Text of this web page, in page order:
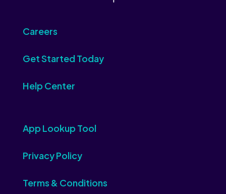
Careers
Get Started Today
Help Center
App Lookup Tool
Privacy Policy
Terms & Conditions